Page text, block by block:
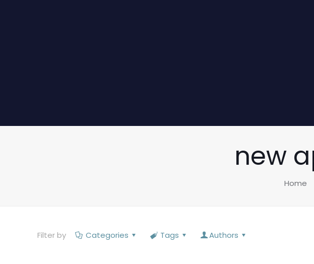
new
Home
Filter by Categories Tags Authors